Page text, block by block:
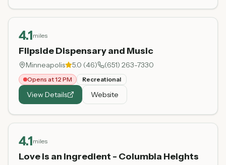
4.1miles
Flipside Dispensary and Music
Minneapolis 5.0 (46) (651) 263-7330
Opens at 12 PM Recreational
View Details Website
4.1miles
Love is an Ingredient - Columbia Heights